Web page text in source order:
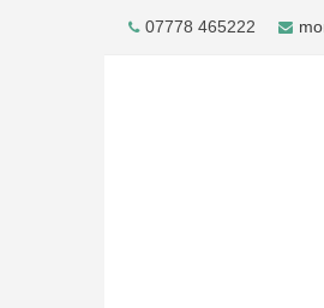
07778 465222